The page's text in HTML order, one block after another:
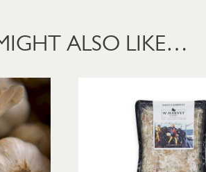
ALSO LIKE…